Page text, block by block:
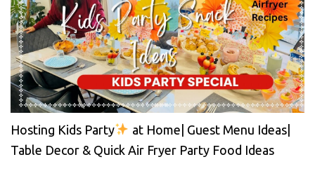
Hosting Kids Party
at Home| Guest Menu Ideas|
Table Decor & Quick Air Fryer Party Food Ideas